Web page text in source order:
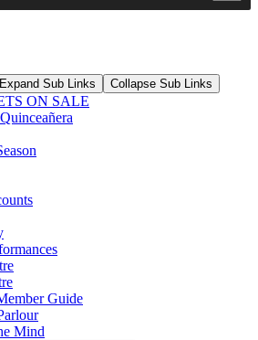
Expand Sub Links Collapse Sub Links
ON SALE
Guide
Mind